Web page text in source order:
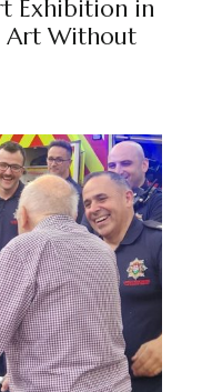
Exhibition in
Art Without